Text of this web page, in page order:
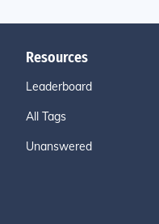
Resources
Leaderboard
All Tags
Unanswered